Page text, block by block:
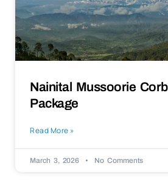
Nainital Mussoorie
Package
Read More »
March 3, 2026 No Comments